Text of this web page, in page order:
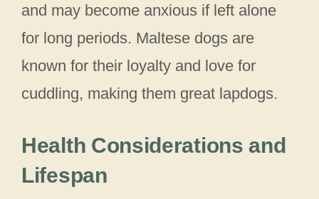
and may become anxious if left alone
for long periods. Maltese dogs are
known for their loyalty and love for
cuddling, making them great lapdogs.
Health Considerations and
Lifespan